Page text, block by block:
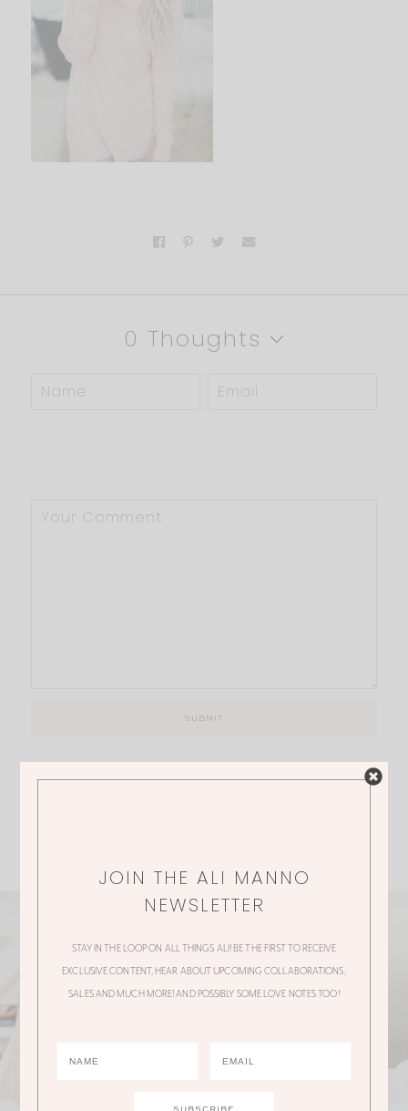
0 Thoughts
JOIN THE ALI MANNO
NEWSLETTER
STAY IN THE LOOP ON ALL THINGS ALI! BE THE FIRST TO RECEIVE
EXCLUSIVE CONTENT, HEAR ABOUT UPCOMING COLLABORATIONS,
SALES AND MUCH MORE! AND POSSIBLY SOME LOVE NOTES TOO!